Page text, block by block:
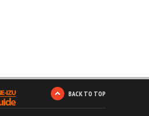
BACK TO TOP